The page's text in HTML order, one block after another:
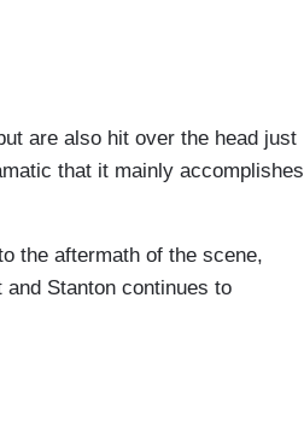
are also hit over the head just
that it mainly accomplishes
the aftermath of the scene,
Stanton continues to